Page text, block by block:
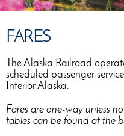
FARES
The Alaska Railroad
scheduled passenger
Interior Alaska.
Fares are one-way unless
tables can be found at the